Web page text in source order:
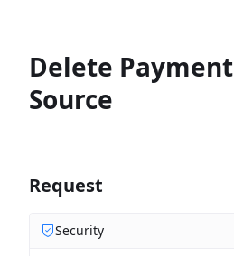
Delete Payment
Source
Request
Security